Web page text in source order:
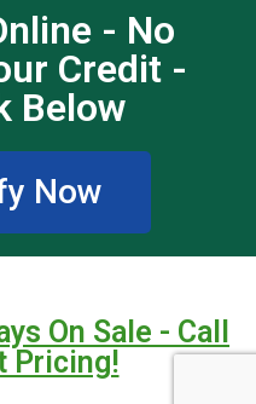
- No
Credit -
Below
Now
On Sale - Call
Pricing!